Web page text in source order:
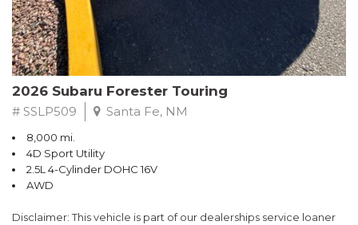
2026 Subaru Forester Touring
# SSLP509 Santa Fe, NM
8,000 mi.
4D Sport Utility
2.5L 4-Cylinder DOHC 16V
AWD
Disclaimer: This vehicle is part of our dealerships service loaner